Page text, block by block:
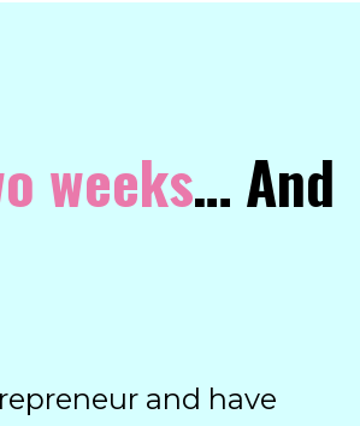
weeks… And
and have